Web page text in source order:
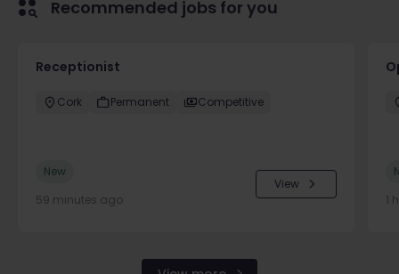
Recommended jobs for you
Receptionist
Cork Permanent Competitive
New
59 minutes ago
View
1